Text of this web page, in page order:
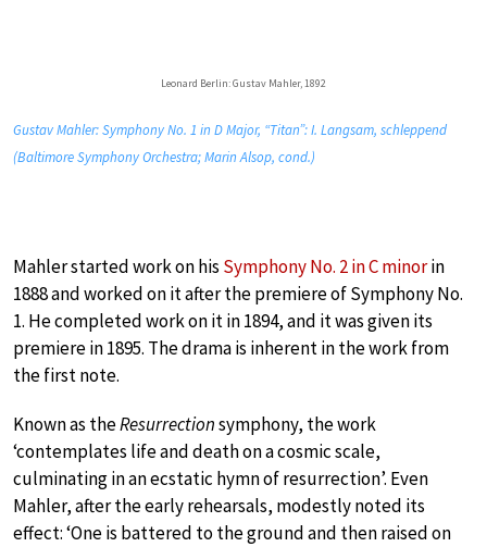
Leonard Berlin: Gustav Mahler, 1892
Gustav Mahler: Symphony No. 1 in D Major, “Titan”: I. Langsam, schleppend
(Baltimore Symphony Orchestra; Marin Alsop, cond.)
Mahler started work on his Symphony No. 2 in C minorin
1888 and worked on it after the premiere of Symphony No.
1. He completed work on it in 1894, and it was given its
premiere in 1895. The drama is inherent in the work from
the first note.
Known as theResurrectionsymphony, the work
‘contemplates life and death on a cosmic scale,
culminating in an ecstatic hymn of resurrection’. Even
Mahler, after the early rehearsals, modestly noted its
effect: ‘One is battered to the ground and then raised on